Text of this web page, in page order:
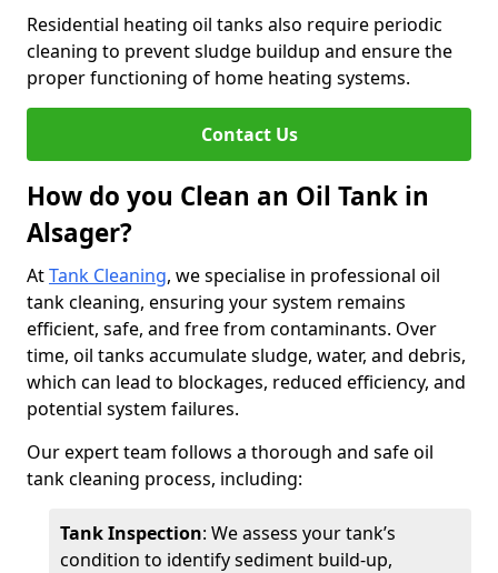
Residential heating oil tanks also require periodic
cleaning to prevent sludge buildup and ensure the
proper functioning of home heating systems.
Contact Us
How do you Clean an Oil Tank in
Alsager?
AtTank Cleaning, we specialise in professional oil
tank cleaning, ensuring your system remains
efficient, safe, and free from contaminants. Over
time, oil tanks accumulate sludge, water, and debris,
which can lead to blockages, reduced efficiency, and
potential system failures.
Our expert team follows a thorough and safe oil
tank cleaning process, including:
Tank Inspection: We assess your tank’s
condition to identify sediment build-up,